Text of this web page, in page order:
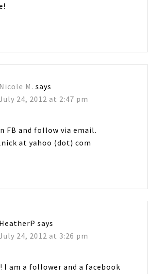
Nicole M. says
24, 2012 at 2:47 pm
FB and follow via email.
at yahoo (dot) com
HeatherP says
24, 2012 at 3:26 pm
I am a follower and a facebook